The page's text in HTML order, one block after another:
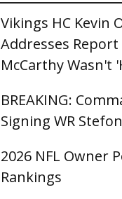
Vikings HC Kevin
Addresses Report
McCarthy Wasn't
BREAKING:
Signing WR
2026 NFL Owner
Rankings